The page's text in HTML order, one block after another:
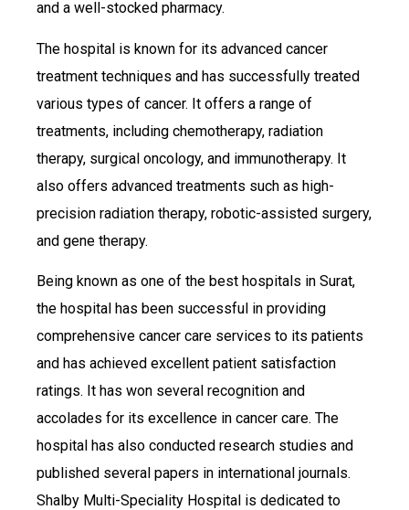
and a well-stocked pharmacy.
The hospital is known for its advanced cancer
treatment techniques and has successfully treated
various types of cancer. It offers a range of
treatments, including chemotherapy, radiation
therapy, surgical oncology, and immunotherapy. It
also offers advanced treatments such as high-
precision radiation therapy, robotic-assisted surgery,
and gene therapy.
Being known as one of the best hospitals in Surat,
the hospital has been successful in providing
comprehensive cancer care services to its patients
and has achieved excellent patient satisfaction
ratings. It has won several recognition and
accolades for its excellence in cancer care. The
hospital has also conducted research studies and
published several papers in international journals.
Shalby Multi-Speciality Hospital is dedicated to